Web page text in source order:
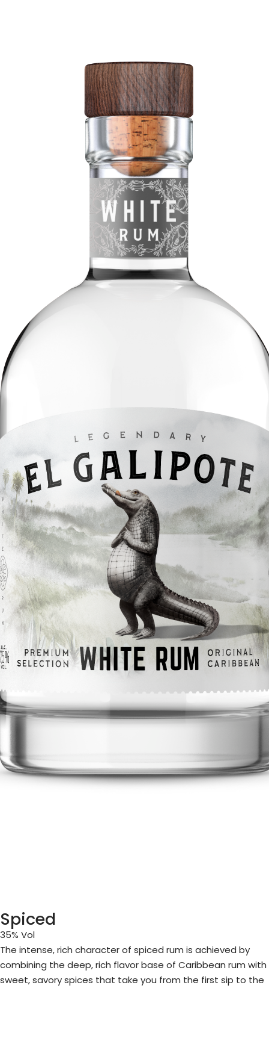
Spiced
35% Vol
The intense, rich character of spiced rum is achieved by
combining the deep, rich flavor base of Caribbean rum with
sweet, savory spices that take you from the first sip to the